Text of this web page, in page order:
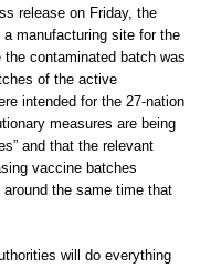
release on Friday, the
manufacturing site for the
contaminated batch was
of the active
intended for the 27-nation
measures are being
and that the relevant
vaccine batches
the same time that
will do everything